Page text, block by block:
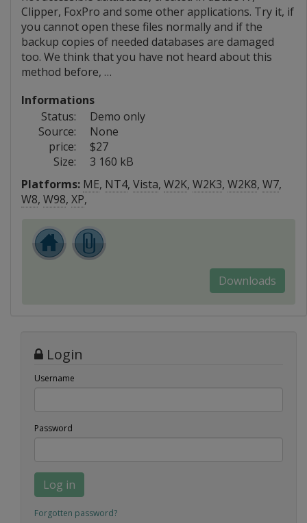
Clipper, FoxPro and some other applications. Try it, if
you cannot open these files normally and if the
backup copies of needed databases are damaged
too. We think that you have not heard about this
method before, …
Informations
Status:
Demo only
Source:
None
price:
$27
Size:
3 160 kB
Platforms: ME, NT4, Vista, W2K, W2K3, W2K8, W7,
W8, W98, XP,
Downloads
Login
Username
Password
Log in
Forgotten password?